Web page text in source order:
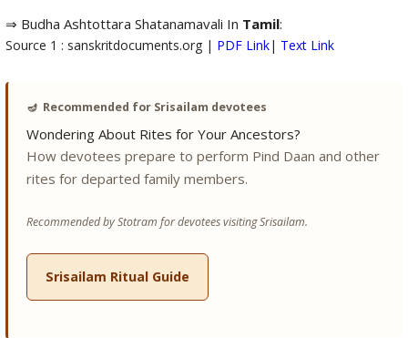
⇒ Budha Ashtottara Shatanamavali In Tamil:
Source 1 : sanskritdocuments.org | PDF Link| Text Link
🪔 Recommended for Srisailam devotees
Wondering About Rites for Your Ancestors?
How devotees prepare to perform Pind Daan and other
rites for departed family members.
Recommended by Stotram for devotees visiting Srisailam.
Srisailam Ritual Guide